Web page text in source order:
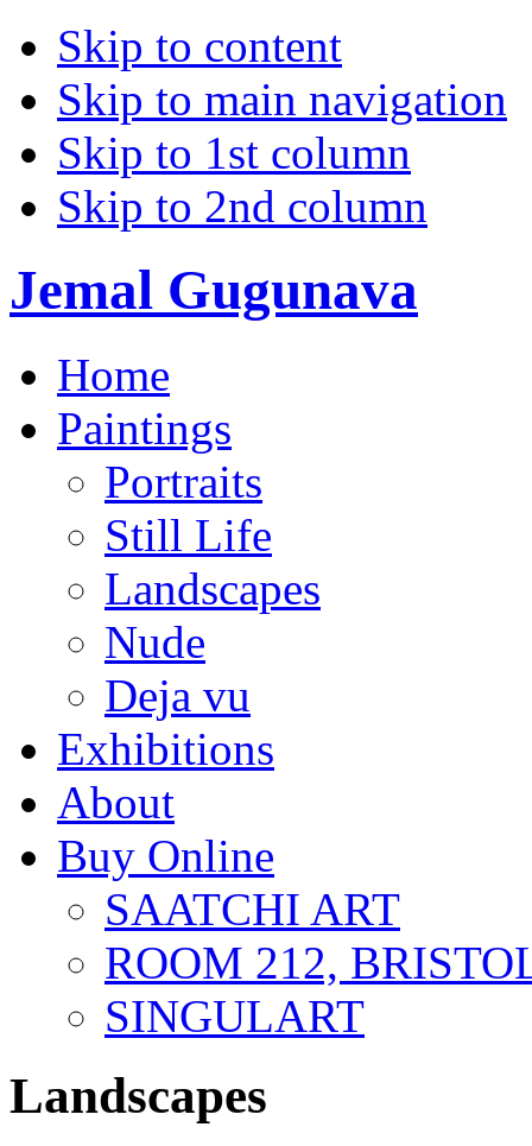
Skip to content
Skip to main navigation
Skip to 1st column
Skip to 2nd column
Jemal Gugunava
Home
Paintings
Portraits
Still Life
Landscapes
Nude
Deja vu
Exhibitions
About
Buy Online
SAATCHI ART
ROOM 212,
SINGULART
Landscapes